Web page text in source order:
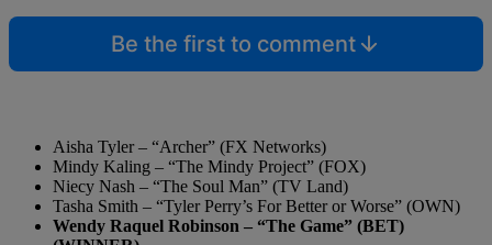
Be the first to comment
Aisha Tyler – “Archer” (FX Networks)
Mindy Kaling – “The Mindy Project” (FOX)
Niecy Nash – “The Soul Man” (TV Land)
Tasha Smith – “Tyler Perry’s For Better or Worse” (OWN)
Wendy Raquel Robinson – “The Game” (BET)